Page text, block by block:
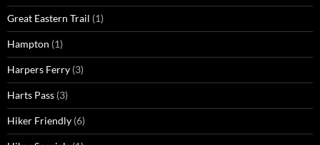
Great Eastern Trail (1)
Hampton (1)
Harpers Ferry (3)
Harts Pass (3)
Hiker Friendly (6)